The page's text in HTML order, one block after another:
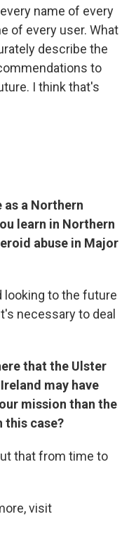
name of every
of every user. What
describe the
to
I think that's
as a Northern
learn in Northern
abuse in Major
looking to the future
necessary to deal
that the Ulster
may have
mission than the
this case?
that from time to
visit